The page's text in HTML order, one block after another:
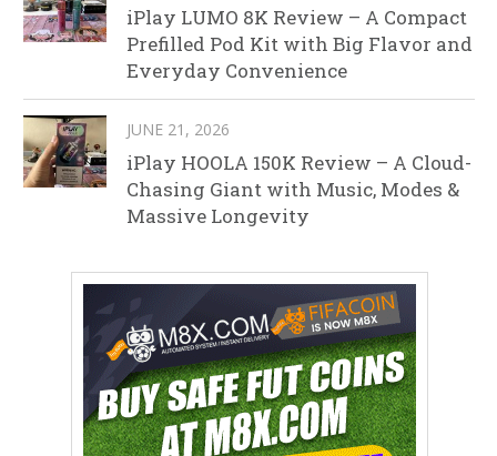
iPlay LUMO 8K Review – A Compact
Prefilled Pod Kit with Big Flavor and
Everyday Convenience
JUNE 21, 2026
iPlay HOOLA 150K Review – A Cloud-
Chasing Giant with Music, Modes &
Massive Longevity